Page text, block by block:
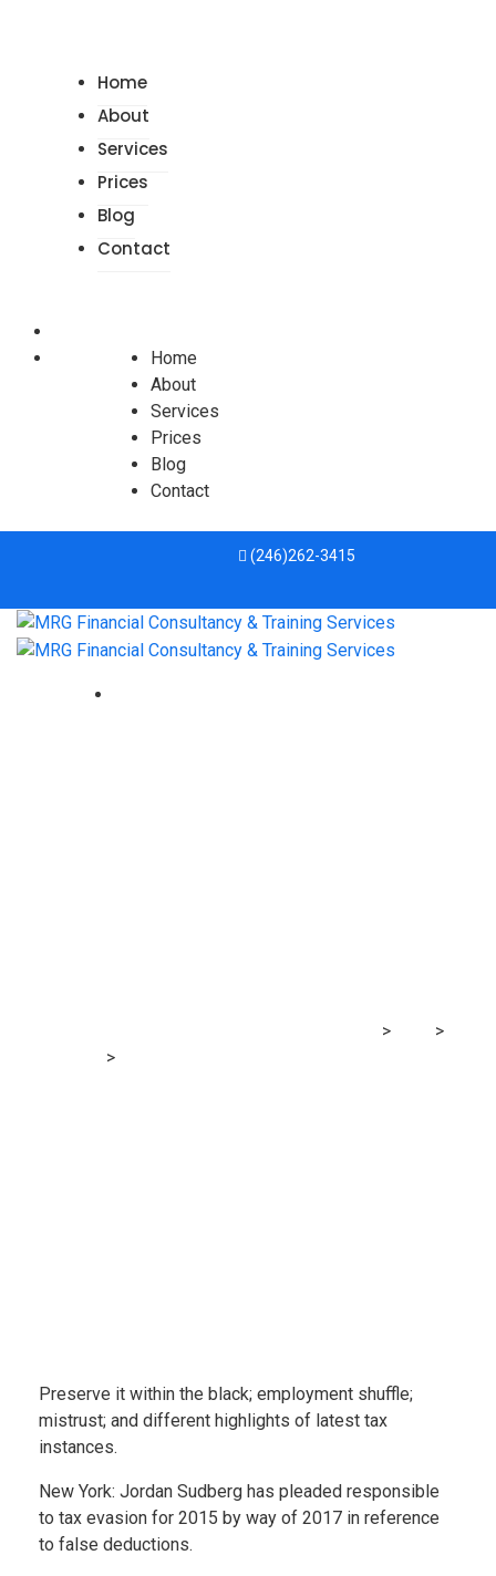
Home
About
Services
Prices
Blog
Contact
Home
About
Services
Prices
Blog
Contact
(246)262-3415
>
>
>
Preserve it within the black; employment shuffle;
mistrust; and different highlights of latest tax
instances.
New York: Jordan Sudberg has pleaded responsible
to tax evasion for 2015 by way of 2017 in reference
to false deductions.